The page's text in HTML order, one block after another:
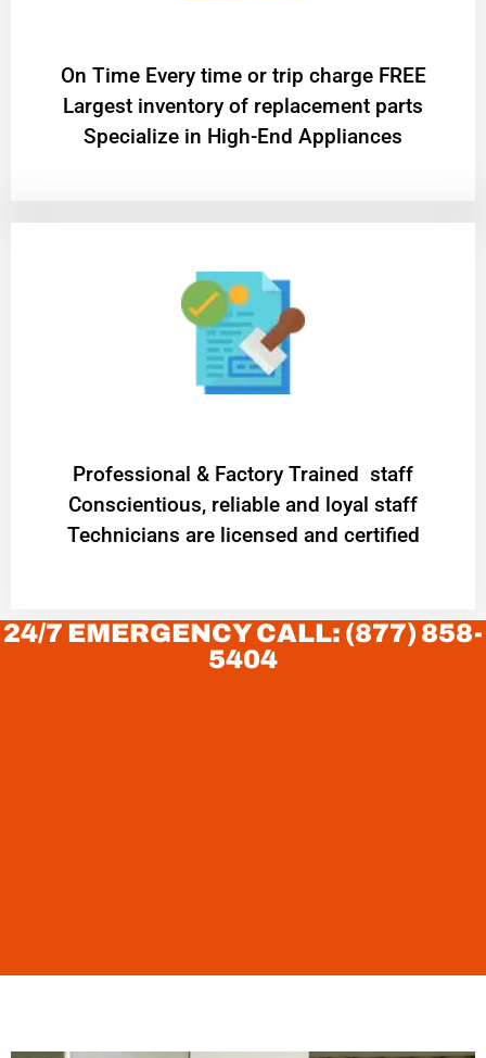
On Time Every time or trip charge FREE
Largest inventory of replacement parts
Specialize in High-End Appliances
Professional & Factory Trained staff
Conscientious, reliable and loyal staff
Technicians are licensed and certified
24/7 EMERGENCY CALL: (877) 858-
5404